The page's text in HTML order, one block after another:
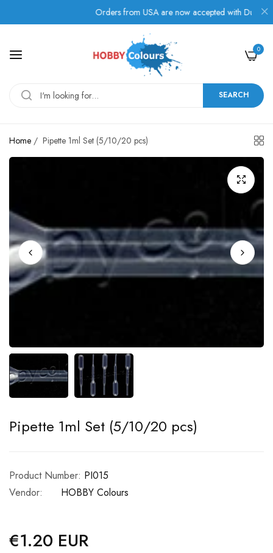
Orders from USA are now accepted with Duties,
SEARCH
0
Home / Pipette 1ml Set (5/10/20 pcs)
Pipette 1ml Set (5/10/20 pcs)
Product Number: PI015
Vendor:
HOBBY Colours
Regular
price
€1.20 EUR